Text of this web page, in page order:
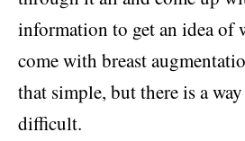
information to get an idea of
come with breast
that simple, but there is a
difficult.